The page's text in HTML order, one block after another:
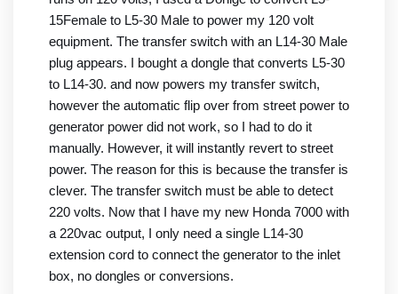
15Female to L5-30 Male to power my 120 volt
equipment. The transfer switch with an L14-30 Male
plug appears. I bought a dongle that converts L5-30
to L14-30. and now powers my transfer switch,
however the automatic flip over from street power to
generator power did not work, so I had to do it
manually. However, it will instantly revert to street
power. The reason for this is because the transfer is
clever. The transfer switch must be able to detect
220 volts. Now that I have my new Honda 7000 with
a 220vac output, I only need a single L14-30
extension cord to connect the generator to the inlet
box, no dongles or conversions.